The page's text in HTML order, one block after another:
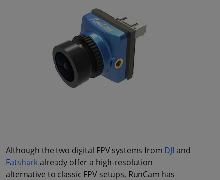
Although the two digital FPV systems from DJI and
Fatsharkalready offer a high-resolution
alternative to classic FPV setups, RunCam has